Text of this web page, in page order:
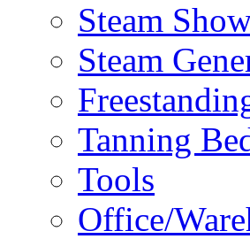
Steam
Steam
Tanning
Tools
Office/